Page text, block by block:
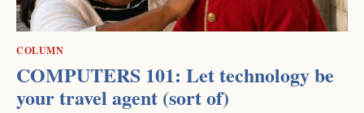
COLUMN
COMPUTERS 101: Let technology be
your travel agent (sort of)